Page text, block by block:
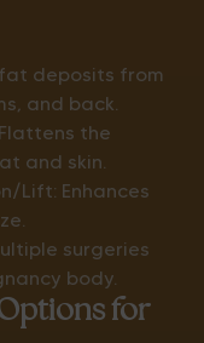
deposits from
and back.
the
and skin.
Lift: Enhances
surgeries
body.
for